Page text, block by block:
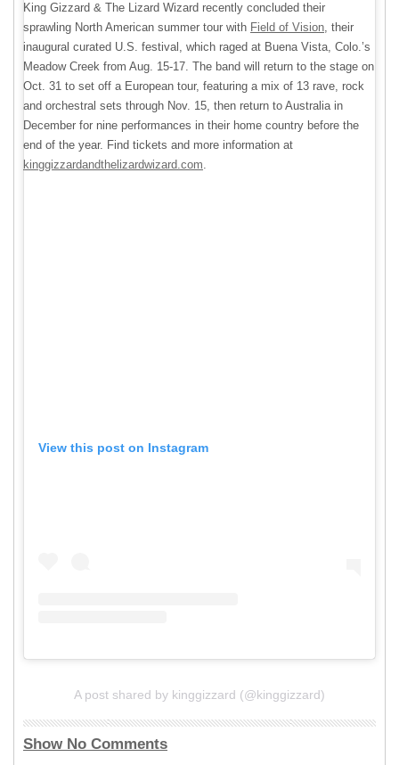
King Gizzard & The Lizard Wizard recently concluded their
sprawling North American summer tour with Field of Vision, their
inaugural curated U.S. festival, which raged at Buena Vista, Colo.’s
Meadow Creek from Aug. 15-17. The band will return to the stage on
Oct. 31 to set off a European tour, featuring a mix of 13 rave, rock
and orchestral sets through Nov. 15, then return to Australia in
December for nine performances in their home country before the
end of the year. Find tickets and more information at
kinggizzardandthelizardwizard.com.
View this post on Instagram
A post shared by kinggizzard (@kinggizzard)
Show No Comments